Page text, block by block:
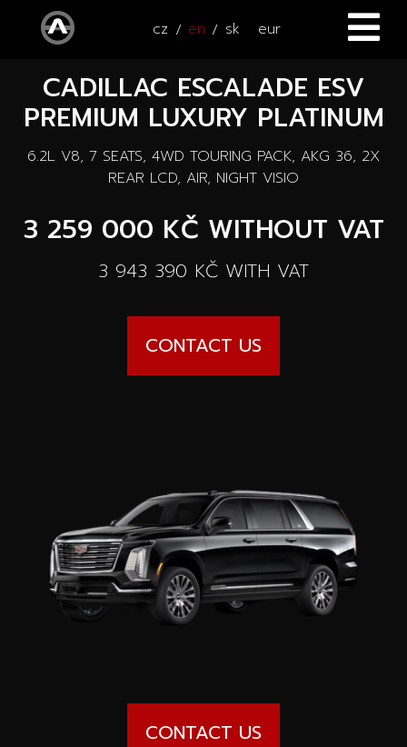
cz en sk eur
HOME
CARS
All cars
New cars
Autooutlet Design
ATV / UTV
SERVICE
ACCESSORIES
CADILLAC ESCALADE ESV
PREMIUM LUXURY PLATINUM
6.2L V8, 7 SEATS, 4WD TOURING PACK, AKG 36, 2X
REAR LCD, AIR, NIGHT VISIO
3 259 000 KČ WITHOUT VAT
3 943 390 KČ WITH VAT
CONTACT US
CONTACT US